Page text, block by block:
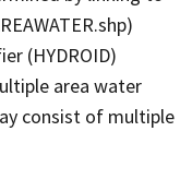
(HYDROID)
area water
consist of multiple